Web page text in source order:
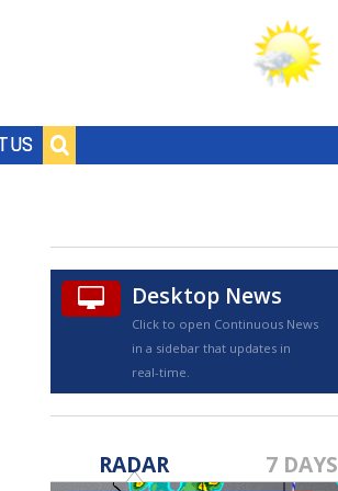
US
Desktop News
Click to open Continuous News
in a sidebar that updates in
real-time.
RADAR 7 DAYS